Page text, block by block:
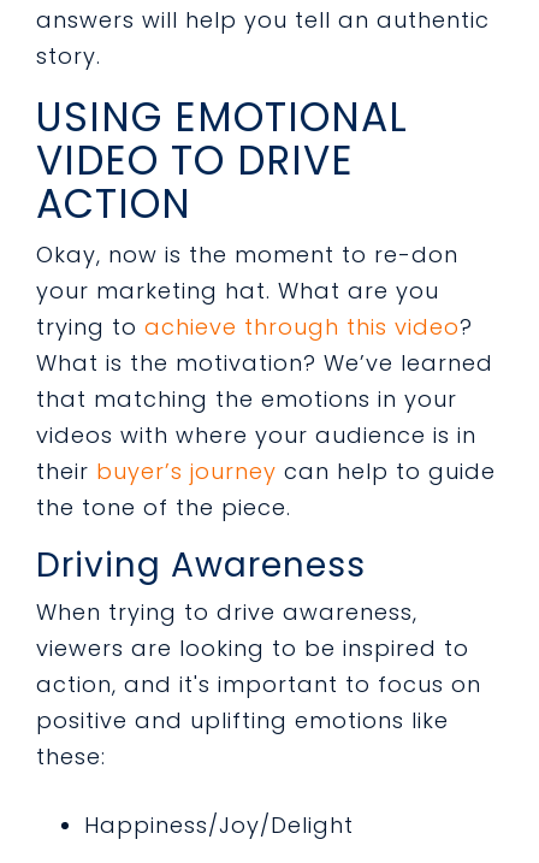
answers will help you tell an authentic
story.
USING EMOTIONAL
VIDEO TO DRIVE
ACTION
Okay, now is the moment to re-don
your marketing hat. What are you
trying to achieve through this video?
What is the motivation? We’ve learned
that matching the emotions in your
videos with where your audience is in
their buyer’s journey can help to guide
the tone of the piece.
Driving Awareness
When trying to drive awareness,
viewers are looking to be inspired to
action, and it's important to focus on
positive and uplifting emotions like
these:
Happiness/Joy/Delight